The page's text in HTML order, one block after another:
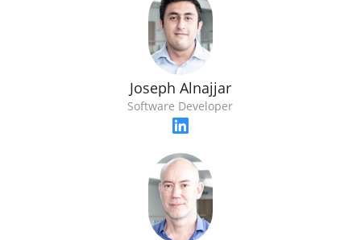
Joseph Alnajjar
Software Developer